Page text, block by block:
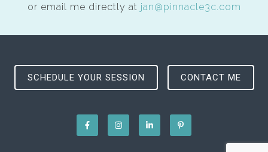
or email me directly at jan@pinnacle3c.com
SCHEDULE YOUR SESSION CONTACT ME